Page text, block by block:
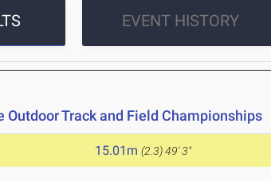
EVENT HISTORY
Outdoor Track and Field Championships
15.01m (2.3)49' 3"